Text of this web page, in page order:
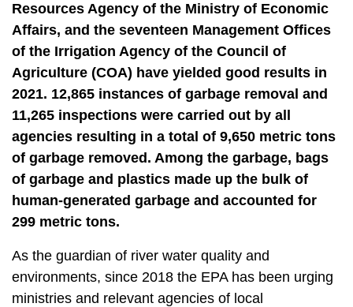
Resources Agency of the Ministry of Economic
Affairs, and the seventeen Management Offices
of the Irrigation Agency of the Council of
Agriculture (COA) have yielded good results in
2021. 12,865 instances of garbage removal and
11,265 inspections were carried out by all
agencies resulting in a total of 9,650 metric tons
of garbage removed. Among the garbage, bags
of garbage and plastics made up the bulk of
human-generated garbage and accounted for
299 metric tons.
As the guardian of river water quality and
environments, since 2018 the EPA has been urging
ministries and relevant agencies of local